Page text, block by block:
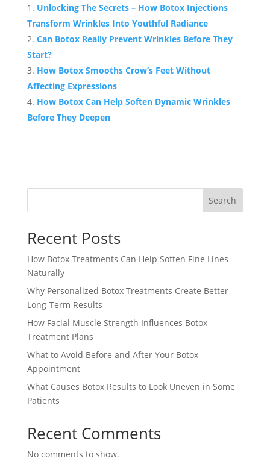
Unlocking The Secrets – How Botox Injections
Transform Wrinkles Into Youthful Radiance
Can Botox Really Prevent Wrinkles Before They
Start?
How Botox Smooths Crow’s Feet Without
Affecting Expressions
How Botox Can Help Soften Dynamic Wrinkles
Before They Deepen
Search
Recent Posts
How Botox Treatments Can Help Soften Fine Lines
Naturally
Why Personalized Botox Treatments Create Better
Long-Term Results
How Facial Muscle Strength Influences Botox
Treatment Plans
What to Avoid Before and After Your Botox
Appointment
What Causes Botox Results to Look Uneven in Some
Patients
Recent Comments
No comments to show.